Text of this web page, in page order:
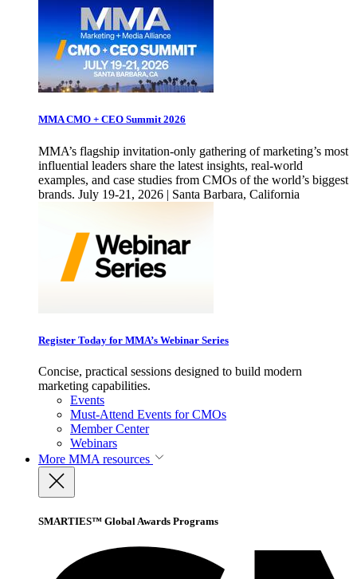
MMA CMO + CEO Summit 2026
MMA’s flagship invitation-only gathering of marketing’s most
influential leaders share the latest insights, real-world
examples, and case studies from CMOs of the world’s biggest
brands. July 19-21, 2026 | Santa Barbara, California
Register Today for MMA’s Webinar Series
Concise, practical sessions designed to build modern
marketing capabilities.
Events
Must-Attend Events for CMOs
Member Center
Webinars
More MMA resources
SMARTIES™ Global Awards Programs